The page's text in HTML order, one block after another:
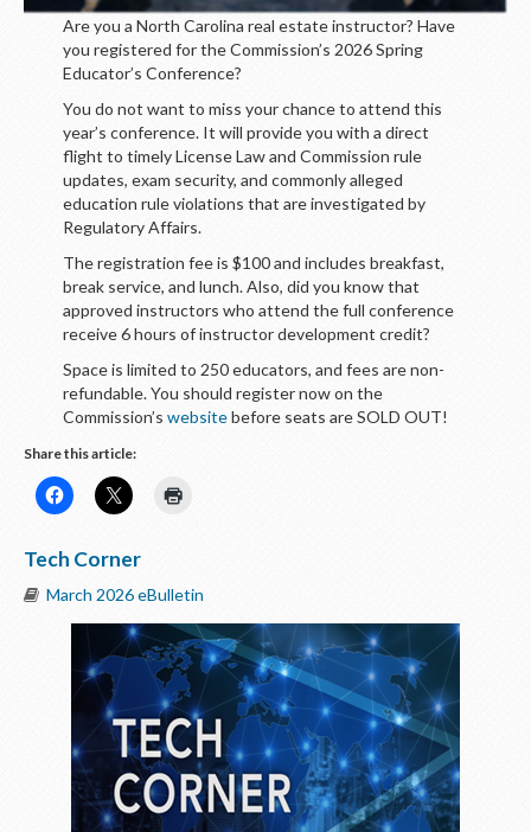
Are you a North Carolina real estate instructor? Have
you registered for the Commission’s 2026 Spring
Educator’s Conference?
You do not want to miss your chance to attend this
year’s conference. It will provide you with a direct
flight to timely License Law and Commission rule
updates, exam security, and commonly alleged
education rule violations that are investigated by
Regulatory Affairs.
The registration fee is $100 and includes breakfast,
break service, and lunch. Also, did you know that
approved instructors who attend the full conference
receive 6 hours of instructor development credit?
Space is limited to 250 educators, and fees are non-
refundable. You should register now on the
Commission’s websitebefore seats are SOLD OUT!
Share this article:
Tech Corner
March 2026 eBulletin